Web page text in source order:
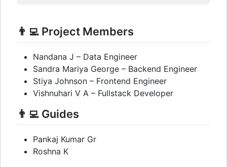
👨‍💻 Project Members
Nandana J – Data Engineer
Sandra Mariya George – Backend Engineer
Stiya Johnson – Frontend Engineer
Vishnuhari V A – Fullstack Developer
👨‍💻 Guides
Pankaj Kumar Gr
Roshna K